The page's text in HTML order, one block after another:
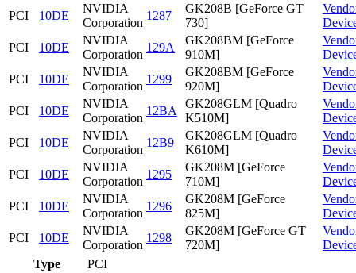
PCI
10DE
NVIDIA
Corporation
1287
GK208B [GeForce GT
730]
PCI
10DE
NVIDIA
Corporation
129A
GK208BM [GeForce
910M]
PCI
10DE
NVIDIA
Corporation
1299
GK208BM [GeForce
920M]
PCI
10DE
NVIDIA
Corporation
12BA
GK208GLM [Quadro
K510M]
PCI
10DE
NVIDIA
Corporation
12B9
GK208GLM [Quadro
K610M]
PCI
10DE
NVIDIA
Corporation
1295
GK208M [GeForce
710M]
PCI
10DE
NVIDIA
Corporation
1296
GK208M [GeForce
825M]
PCI
10DE
NVIDIA
Corporation
1298
GK208M [GeForce GT
720M]
Type
PCI